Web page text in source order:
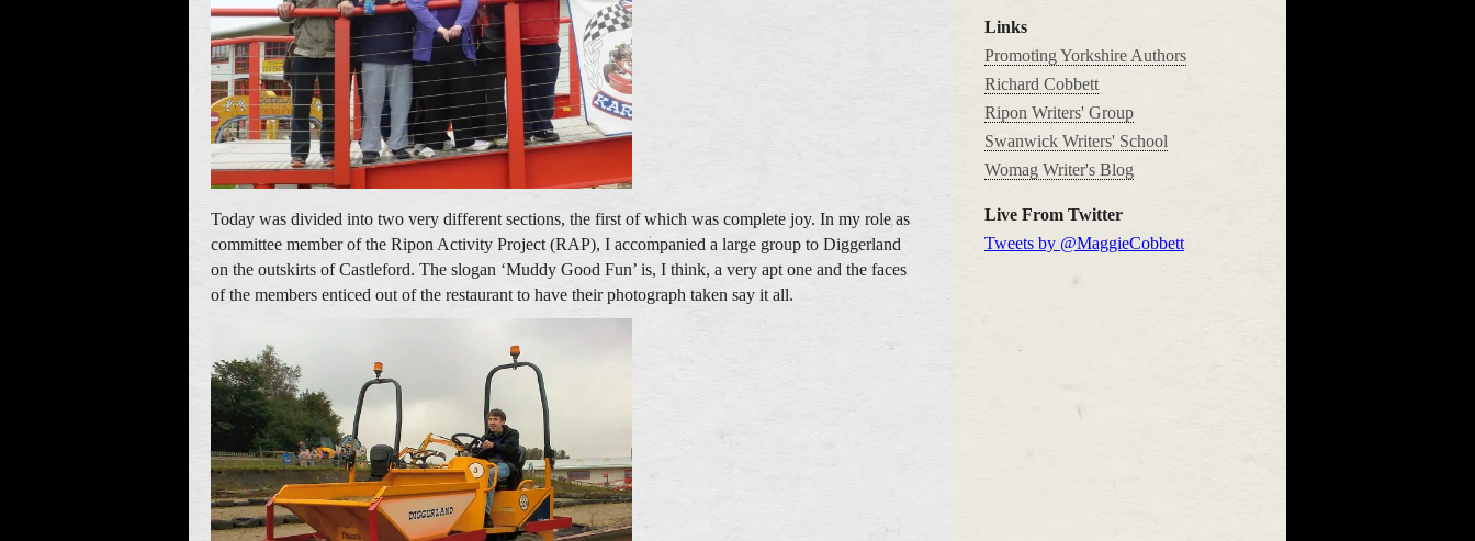
Today was divided into two very different sections, the first of which was complete joy. In my role as
committee member of the Ripon Activity Project (RAP), I accompanied a large group to Diggerland
on the outskirts of Castleford. The slogan ‘Muddy Good Fun’ is, I think, a very apt one and the faces
of the members enticed out of the restaurant to have their photograph taken say it all.
Links
Promoting Yorkshire Authors
Richard Cobbett
Ripon Writers' Group
Swanwick Writers' School
Womag Writer's Blog
Live From Twitter
Tweets by @MaggieCobbett